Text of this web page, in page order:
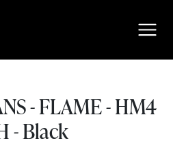
- FLAME - HM4
- Black